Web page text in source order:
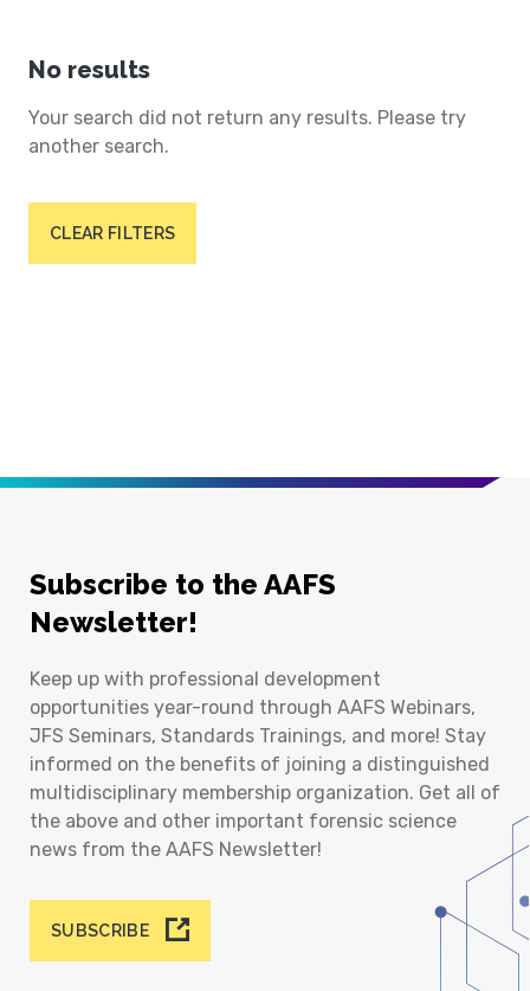
No results
Your search did not return any results. Please try
another search.
CLEAR FILTERS
Subscribe to the AAFS
Newsletter!
Keep up with professional development
opportunities year-round through AAFS Webinars,
JFS Seminars, Standards Trainings, and more! Stay
informed on the benefits of joining a distinguished
multidisciplinary membership organization. Get all of
the above and other important forensic science
news from the AAFS Newsletter!
SUBSCRIBE